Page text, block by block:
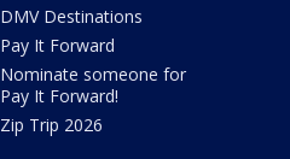
DMV Destinations
Pay It Forward
Nominate someone for
Pay It Forward!
Zip Trip 2026